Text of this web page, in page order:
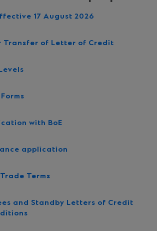
17 August 2026
Transfer of Letter of Credit
with BoE
application
Terms
and Standby Letters of Credit